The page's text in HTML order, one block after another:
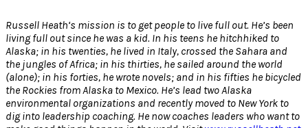
Russell Heath‘s mission is to get people to live full out. He’s been
living full out since he was a kid. In his teens he hitchhiked to
Alaska; in his twenties, he lived in Italy, crossed the Sahara and
the jungles of Africa; in his thirties, he sailed around the world
(alone); in his forties, he wrote novels; and in his fifties he bicycled
the Rockies from Alaska to Mexico. He’s lead two Alaska
environmental organizations and recently moved to New York to
dig into leadership coaching. He now coaches leaders who want to